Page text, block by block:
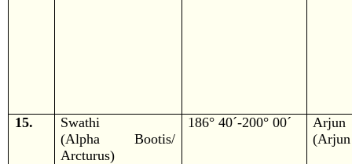
15.
Swathi
(Alpha Bootis/
Arcturus)
186° 40´-200° 00´
Arjun